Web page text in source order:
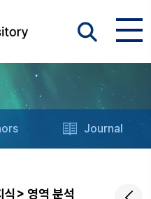
Journal
식> 영역 분석